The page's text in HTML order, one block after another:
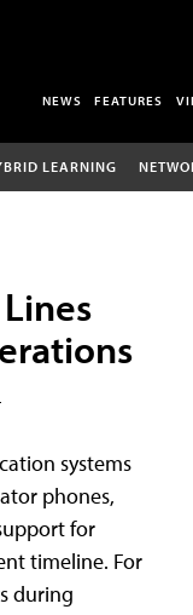
NEWS FEATURES
LEARNING
systems
phones,
for
timeline. For
during